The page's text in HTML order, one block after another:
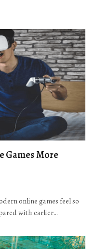
Games More
online games feel so
with earlier…